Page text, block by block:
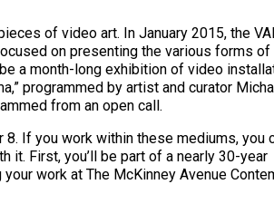
of video art. In January 2015, the
on presenting the various forms of
a month-long exhibition of video
programmed by artist and curator
from an open call.
If you work within these mediums, you
it. First, you’ll be part of a nearly 30-year
work at The McKinney Avenue